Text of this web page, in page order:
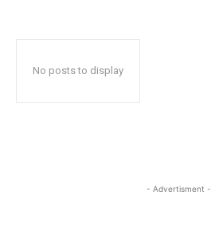
No posts to display
- Advertisment -